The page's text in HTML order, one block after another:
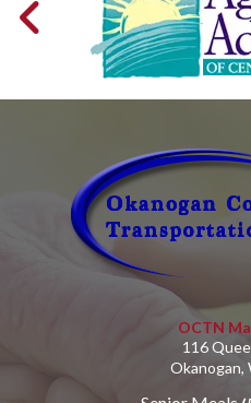
OCTN
116
Okanogan,